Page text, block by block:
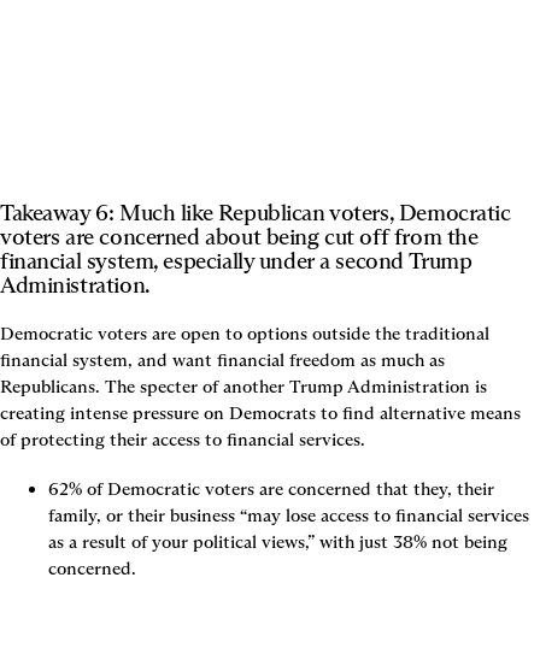
Takeaway 6: Much like Republican voters, Democratic
voters are concerned about being cut off from the
financial system, especially under a second Trump
Administration.
Democratic voters are open to options outside the traditional
financial system, and want financial freedom as much as
Republicans. The specter of another Trump Administration is
creating intense pressure on Democrats to find alternative means
of protecting their access to financial services.
62% of Democratic voters are concerned that they, their
family, or their business “may lose access to financial services
as a result of your political views,” with just 38% not being
concerned.